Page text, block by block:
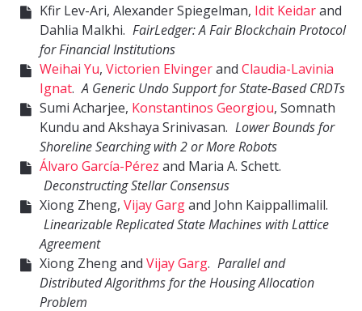
Kfir Lev-Ari, Alexander Spiegelman, Idit Keidarand
Dahlia Malkhi. FairLedger: A Fair Blockchain Protocol
for Financial Institutions
Weihai Yu,Victorien ElvingerandClaudia-Lavinia
Ignat. A Generic Undo Support for State-Based CRDTs
Sumi Acharjee, Konstantinos Georgiou, Somnath
Kundu and Akshaya Srinivasan. Lower Bounds for
Shoreline Searching with 2 or More Robots
Álvaro García-Pérez and Maria A. Schett.
Deconstructing Stellar Consensus
Xiong Zheng,Vijay Gargand John Kaippallimalil.
Linearizable Replicated State Machines with Lattice
Agreement
Xiong Zheng andVijay Garg. Parallel and
Distributed Algorithms for the Housing Allocation
Problem